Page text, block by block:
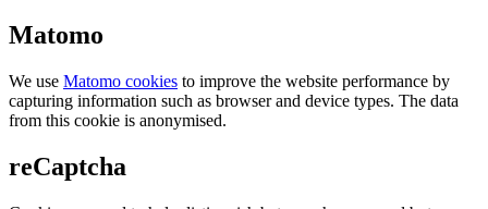
Matomo
We use Matomo cookies to improve the website performance by
capturing information such as browser and device types. The data
from this cookie is anonymised.
reCaptcha